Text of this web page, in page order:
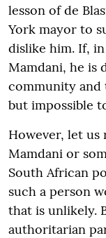
lesson of de
York mayor to
dislike him. If,
Mamdani, he is
community and
but impossible
However, let
Mamdani or
South African
such a person
that is unlikely.
authoritarian